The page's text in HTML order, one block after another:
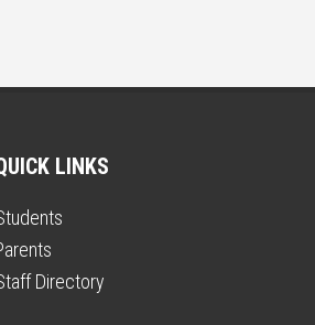
LINKS
Directory